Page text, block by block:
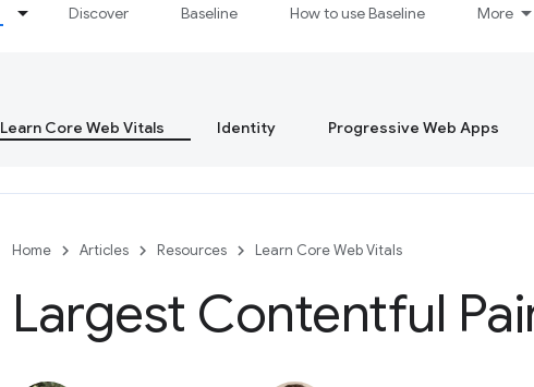
Discover Baseline How to use Baseline More
Learn Core Web Vitals Identity Progressive Web Apps
Home Articles Resources Learn Core Web Vitals
Largest Contentful